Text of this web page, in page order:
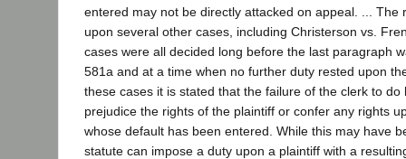
entered may not be directly attacked on appeal. ... The
upon several other cases, including Christerson vs.
cases were all decided long before the last paragraph
581a and at a time when no further duty rested upon
these cases it is stated that the failure of the clerk to do
prejudice the rights of the plaintiff or confer any rights
whose default has been entered. While this may have
statute can impose a duty upon a plaintiff with a